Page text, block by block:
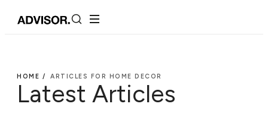
HOME / ARTICLES FOR HOME DECOR
Latest Articles